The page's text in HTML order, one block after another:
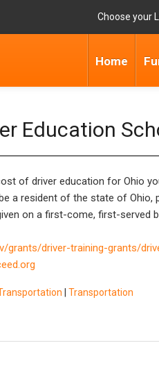
Choose your
Home
Education
of driver education for Ohio
a resident of the state of
on a first-come, first-served
grants/driver-training-grants/
Transportation